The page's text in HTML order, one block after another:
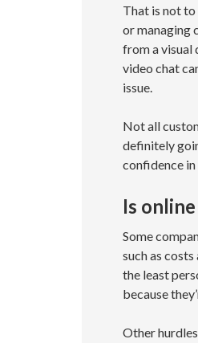
That is not to
or managing
from a visual
video chat
issue.
Not all
definitely
confidence
Is
Some
such as
the least
because
Other